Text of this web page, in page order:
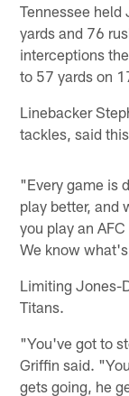
Tennessee
yards and 76
interceptions
to 57 yards on
Linebacker
tackles, said
"Every game is
play better, and
you play an
We know
Limiting Jones-
Titans.
"You've got to
Griffin said.
gets going, he